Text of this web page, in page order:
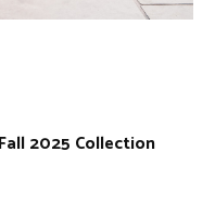
2025 Collection